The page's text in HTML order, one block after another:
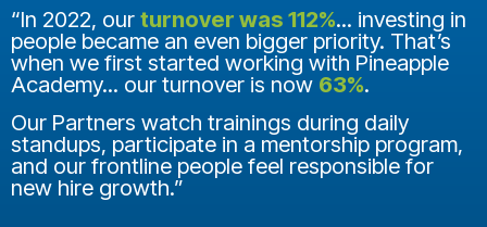
“In 2022, our turnover was 112%... investing in
people became an even bigger priority. That’s
when we first started working with Pineapple
Academy... our turnover is now 63%.
Our Partners watch trainings during daily
standups, participate in a mentorship program,
and our frontline people feel responsible for
new hire growth.”